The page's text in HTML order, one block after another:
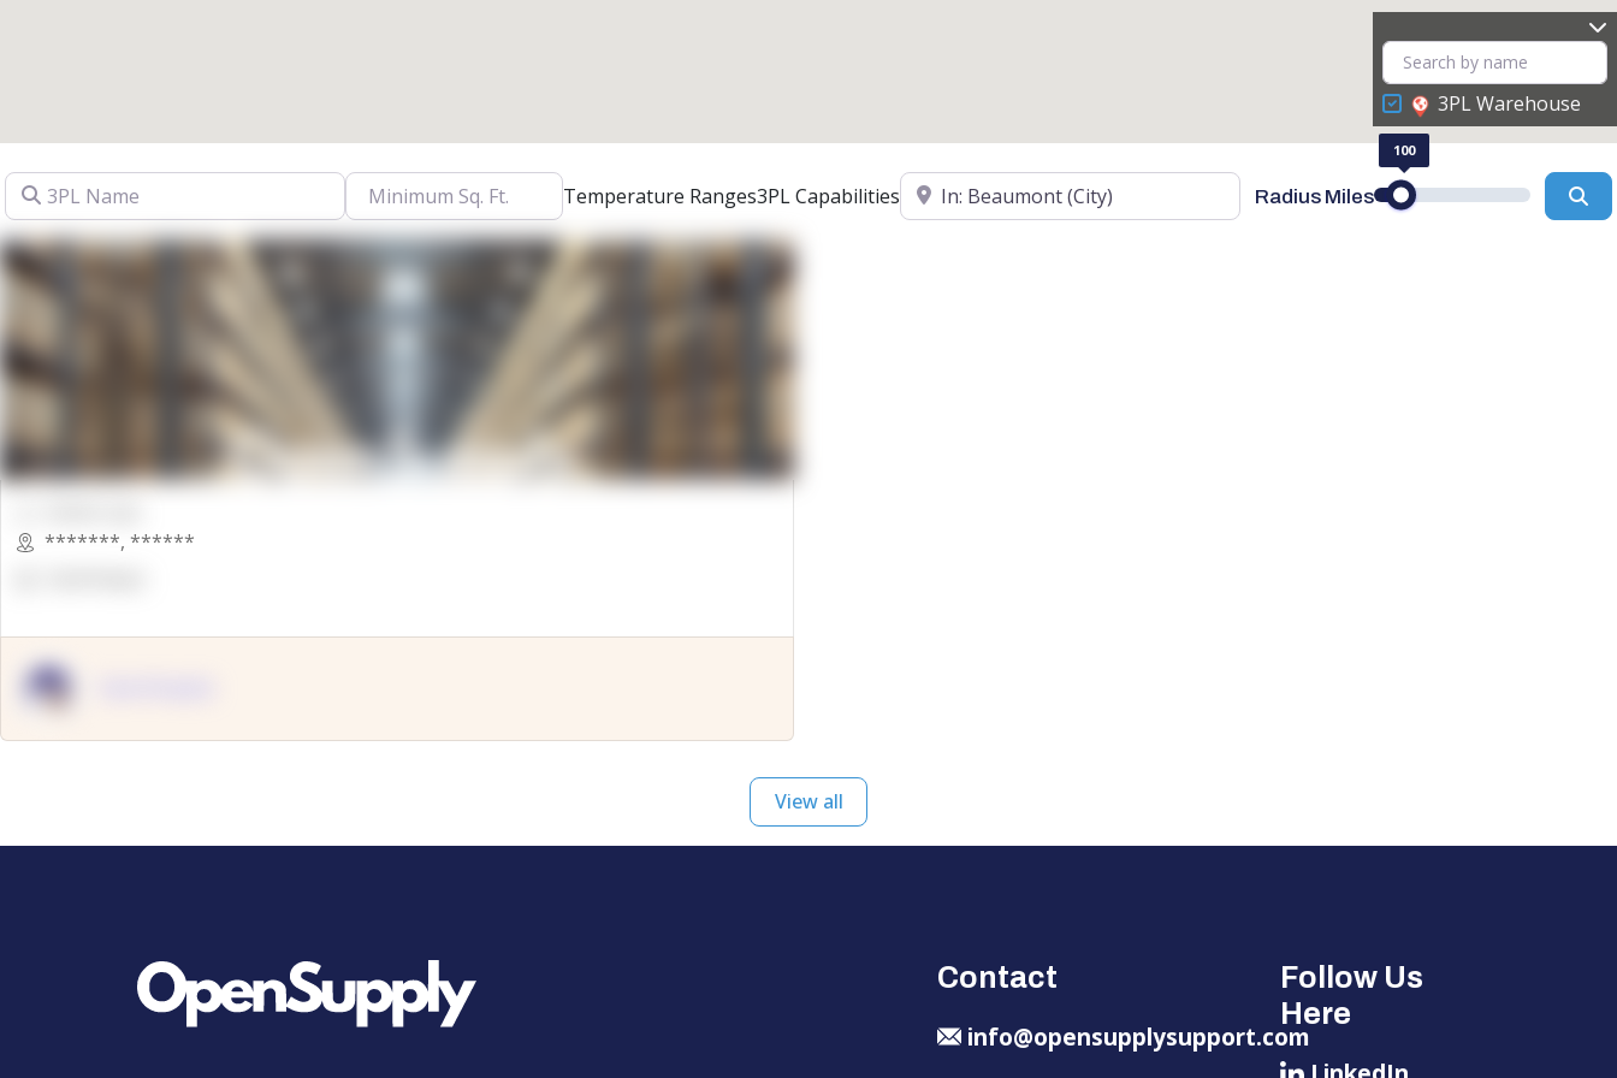
3PL Warehouse
3PL Name Temperature Ranges3PL CapabilitiesLocation Radius Miles
100
*******, ******
View all
Contact
info@opensupplysupport.com
Follow Us
Here